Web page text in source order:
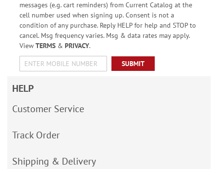
messages (e.g. cart reminders) from Current Catalog at the
cell number used when signing up. Consent is not a
condition of any purchase. Reply HELP for help and STOP to
cancel. Msg frequency varies. Msg & data rates may apply.
View TERMS& PRIVACY.
SUBMIT
HELP
Customer Service
Track Order
Shipping & Delivery